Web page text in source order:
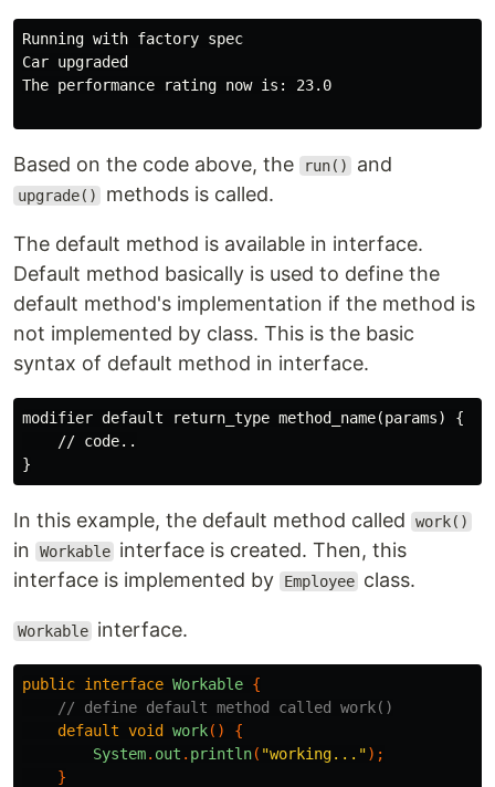
Running with factory spec
Car upgraded
The performance rating now is: 23.0
Based on the code above, the run() and
upgrade() methods is called.
The default method is available in interface.
Default method basically is used to define the
default method's implementation if the method is
not implemented by class. This is the basic
syntax of default method in interface.
modifier default return_type method_name(params) {
    // code..
In this example, the default method called work()
in Workable interface is created. Then, this
interface is implemented by
Employee class.
Workable interface.
public interface Workable {
// define default method called work()
default void work()
{
System. out . println( "working...");
}